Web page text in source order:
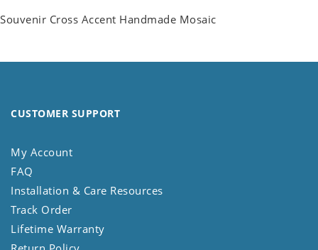
Souvenir Cross Accent Handmade Mosaic
CUSTOMER SUPPORT
My Account
FAQ
Installation & Care Resources
Track Order
Lifetime Warranty